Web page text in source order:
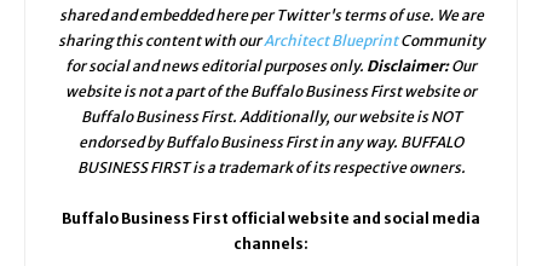
shared and embedded here per Twitter's terms of use. We are
sharing this content with ourArchitect BlueprintCommunity
for social and news editorial purposes only. Disclaimer:Our
website is not a part of the Buffalo Business First website or
Buffalo Business First. Additionally, our website is NOT
endorsed by Buffalo Business First in any way. BUFFALO
BUSINESS FIRST is a trademark of its respective owners.
Buffalo Business First official website and social media
channels: